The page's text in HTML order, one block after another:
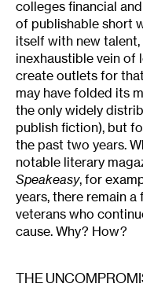
colleges financial
of publishable short
itself with new
inexhaustible vein of
create outlets for
may have folded its
the only widely
publish fiction), but
the past two years.
notable literary
Speakeasy, for
years, there remain
veterans who
cause. Why? How?
THE